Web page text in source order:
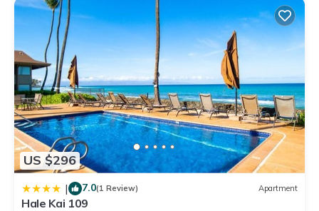
US $296
| 7.0(1 Review) Apartment
Hale Kai 109